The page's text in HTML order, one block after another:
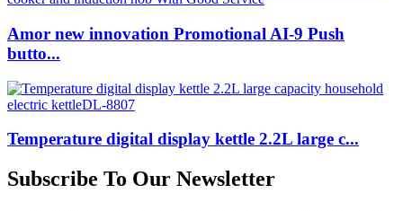
Amor new innovation Promotional AI-9 Push
butto...
Temperature digital display kettle 2.2L large c...
Subscribe To Our Newsletter